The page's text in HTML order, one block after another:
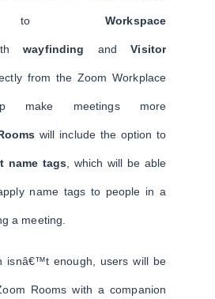
to Workspace
wayfinding andVisitor
from the Zoom Workplace
make meetings more
will include the option to
name tags, which will be able
name tags to people in a
a meeting.
isnâ€™t enough, users will be
Rooms with a companion